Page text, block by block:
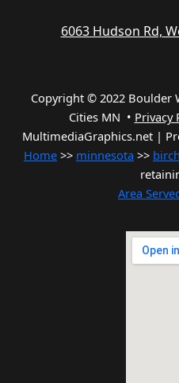
6063 Hudson Rd,
Copyright © 2022 Boulder
Cities MN • Privacy
MultimediaGraphics.net |
Home >> minnesota >>
Area